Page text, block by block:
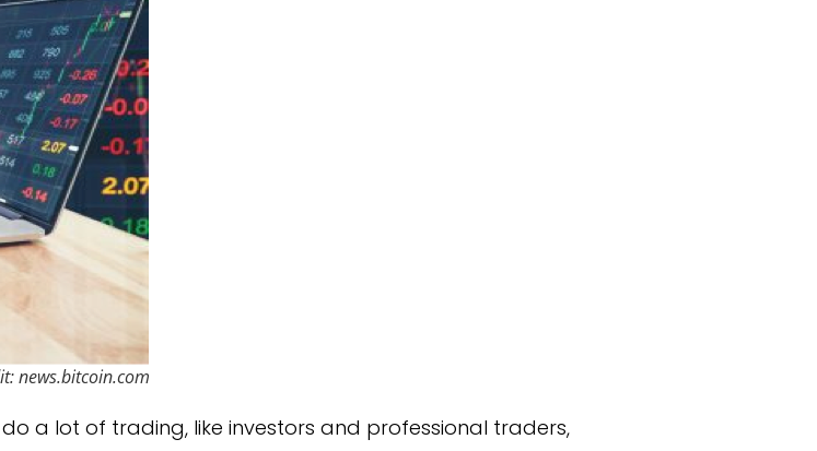
news.bitcoin.com
a lot of trading, like investors and professional traders,